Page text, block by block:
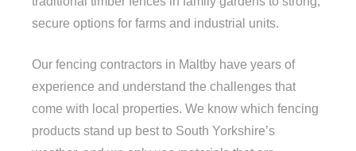
secure options for farms and industrial units.
Our fencing contractors in Maltby have years of
experience and understand the challenges that
come with local properties. We know which fencing
products stand up best to South Yorkshire’s